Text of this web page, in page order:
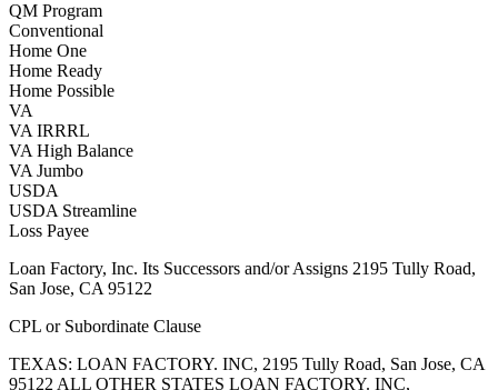
QM Program
Conventional
Home One
Home Ready
Home Possible
VA
VA IRRRL
VA High Balance
VA Jumbo
USDA
USDA Streamline
Loss Payee
Loan Factory, Inc. Its Successors and/or Assigns 2195 Tully Road,
San Jose, CA 95122
CPL or Subordinate Clause
TEXAS: LOAN FACTORY. INC, 2195 Tully Road, San Jose, CA
95122 ALL OTHER STATES LOAN FACTORY. INC,